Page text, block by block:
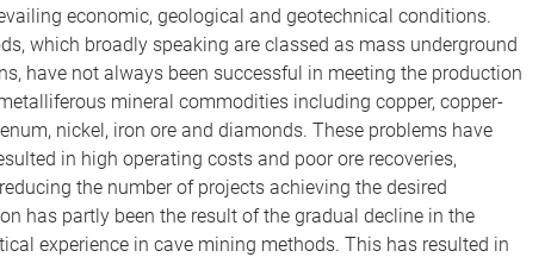
economic, geological and geotechnical conditions.
which broadly speaking are classed as mass underground
have not always been successful in meeting the production
mineral commodities including copper, copper-
nickel, iron ore and diamonds. These problems have
in high operating costs and poor ore recoveries,
the number of projects achieving the desired
has partly been the result of the gradual decline in the
experience in cave mining methods. This has resulted in